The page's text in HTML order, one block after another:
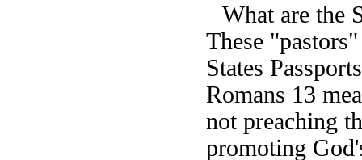
What are the
These
States
Romans 13
not preaching
promoting